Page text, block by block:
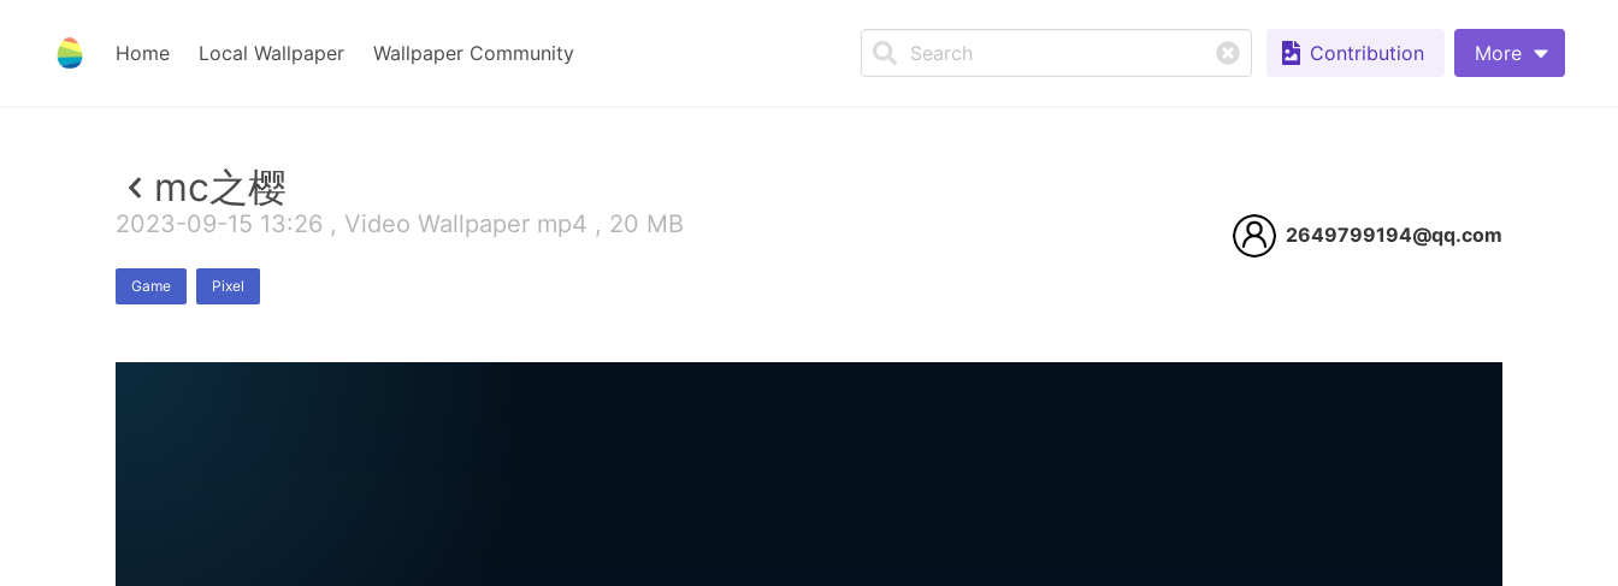
Home Local Wallpaper Wallpaper Community Contribution More
mc之樱
2023-09-15 13:26 , Video Wallpaper mp4 , 20 MB
Game Pixel
2649799194@qq.com